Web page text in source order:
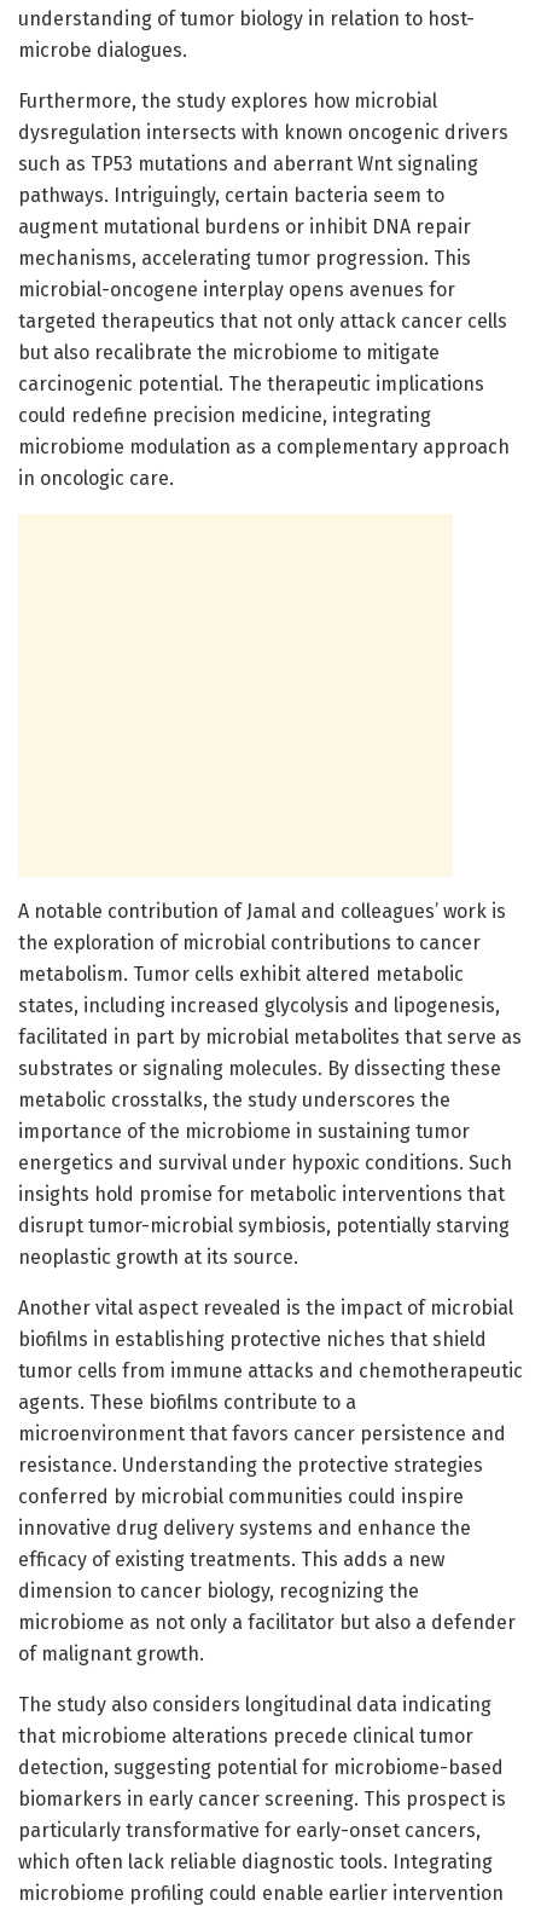
understanding of tumor biology in relation to host-
microbe dialogues.
Furthermore, the study explores how microbial
dysregulation intersects with known oncogenic drivers
such as TP53 mutations and aberrant Wnt signaling
pathways. Intriguingly, certain bacteria seem to
augment mutational burdens or inhibit DNA repair
mechanisms, accelerating tumor progression. This
microbial-oncogene interplay opens avenues for
targeted therapeutics that not only attack cancer cells
but also recalibrate the microbiome to mitigate
carcinogenic potential. The therapeutic implications
could redefine precision medicine, integrating
microbiome modulation as a complementary approach
in oncologic care.
A notable contribution of Jamal and colleagues’ work is
the exploration of microbial contributions to cancer
metabolism. Tumor cells exhibit altered metabolic
states, including increased glycolysis and lipogenesis,
facilitated in part by microbial metabolites that serve as
substrates or signaling molecules. By dissecting these
metabolic crosstalks, the study underscores the
importance of the microbiome in sustaining tumor
energetics and survival under hypoxic conditions. Such
insights hold promise for metabolic interventions that
disrupt tumor-microbial symbiosis, potentially starving
neoplastic growth at its source.
Another vital aspect revealed is the impact of microbial
biofilms in establishing protective niches that shield
tumor cells from immune attacks and chemotherapeutic
agents. These biofilms contribute to a
microenvironment that favors cancer persistence and
resistance. Understanding the protective strategies
conferred by microbial communities could inspire
innovative drug delivery systems and enhance the
efficacy of existing treatments. This adds a new
dimension to cancer biology, recognizing the
microbiome as not only a facilitator but also a defender
of malignant growth.
The study also considers longitudinal data indicating
that microbiome alterations precede clinical tumor
detection, suggesting potential for microbiome-based
biomarkers in early cancer screening. This prospect is
particularly transformative for early-onset cancers,
which often lack reliable diagnostic tools. Integrating
microbiome profiling could enable earlier intervention